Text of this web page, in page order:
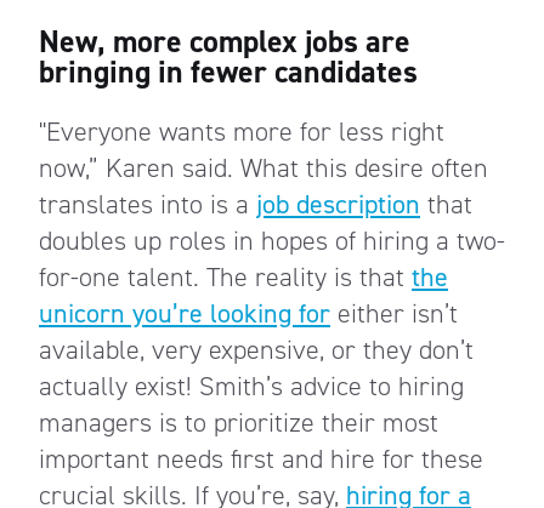
New, more complex jobs are
bringing in fewer candidates
"Everyone wants more for less right
now,” Karen said. What this desire often
translates into is a job description that
doubles up roles in hopes of hiring a two-
for-one talent. The reality is that the
unicorn you’re looking for either isn’t
available, very expensive, or they don’t
actually exist! Smith’s advice to hiring
managers is to prioritize their most
important needs first and hire for these
crucial skills. If you’re, say, hiring for a